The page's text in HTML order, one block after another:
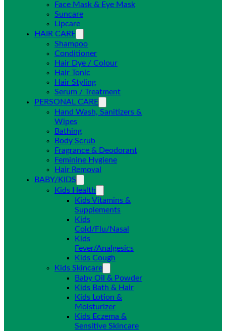
Face Mask & Eye Mask
Suncare
Lipcare
HAIR CARE
Shampoo
Conditioner
Hair Dye / Colour
Hair Tonic
Hair Styling
Serum / Treatment
PERSONAL CARE
Hand Wash, Sanitizers &
Wipes
Bathing
Body Scrub
Fragrance & Deodorant
Feminine Hygiene
Hair Removal
BABY/KIDS
Kids Health
Kids Vitamins &
Supplements
Kids
Cold/Flu/Nasal
Kids
Fever/Analgesics
Kids Cough
Kids Skincare
Baby Oil & Powder
Kids Bath & Hair
Kids Lotion &
Moisturizer
Kids Eczema &
Sensitive Skincare